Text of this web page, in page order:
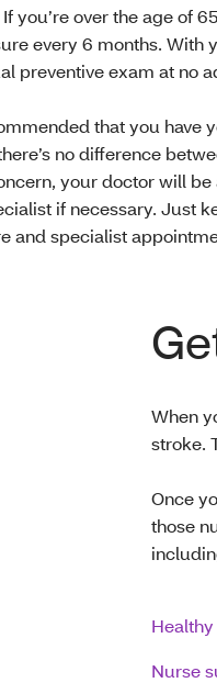
you’re over the age of
every 6 months. With
preventive exam at no
that you
no difference
your doctor will
if necessary. Just
and specialist
When
stroke.
Once
those
Nurse